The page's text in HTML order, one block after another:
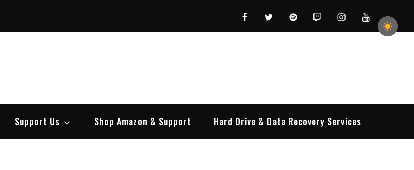
FacebookTwitterSpotifyTwitchInstagramYouTube
Support Us Shop Amazon & Support Hard Drive & Data Recovery Services